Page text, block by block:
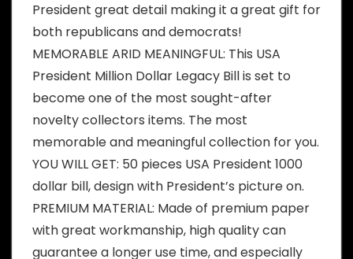
President great detail making it a great gift for
both republicans and democrats!
MEMORABLE ARID MEANINGFUL: This USA
President Million Dollar Legacy Bill is set to
become one of the most sought-after
novelty collectors items. The most
memorable and meaningful collection for you.
YOU WILL GET: 50 pieces USA President 1000
dollar bill, design with President’s picture on.
PREMIUM MATERIAL: Made of premium paper
with great workmanship, high quality can
guarantee a longer use time, and especially